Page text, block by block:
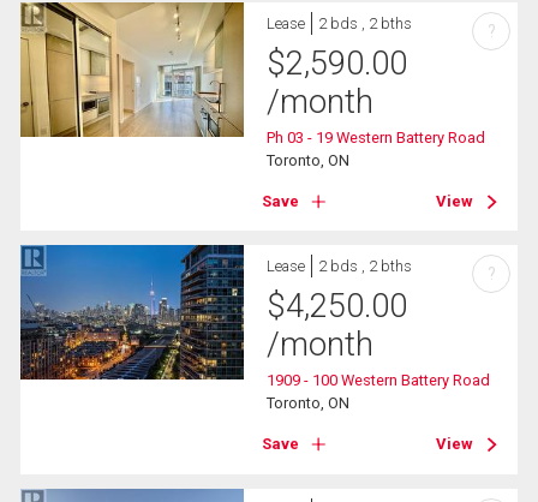
Lease 2 bds , 2 bths
$2,590.00
/month
Ph 03 - 19 Western Battery Road
Toronto, ON
Save View
?
Lease 2 bds , 2 bths
$4,250.00
/month
1909 - 100 Western Battery Road
Toronto, ON
Save View
?